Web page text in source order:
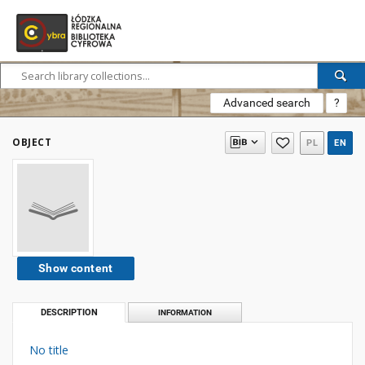
Advanced search ?
OBJECT PL EN
Show content
DESCRIPTION INFORMATION
No title